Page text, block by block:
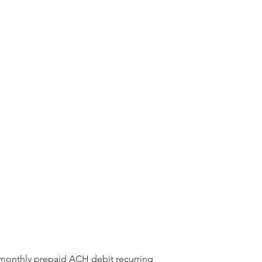
prepaid ACH debit recurring